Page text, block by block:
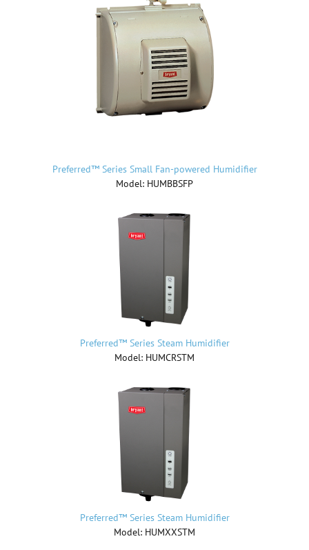
Preferred™ Series Small Fan-powered Humidifier
Model: HUMBBSFP
Preferred™ Series Steam Humidifier
Model: HUMCRSTM
Preferred™ Series Steam Humidifier
Model: HUMXXSTM